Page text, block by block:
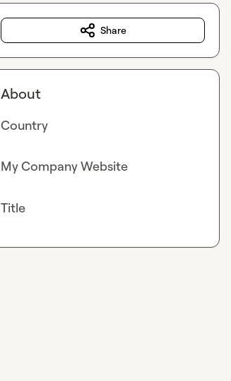
Share
About
Country
My Company Website
Title